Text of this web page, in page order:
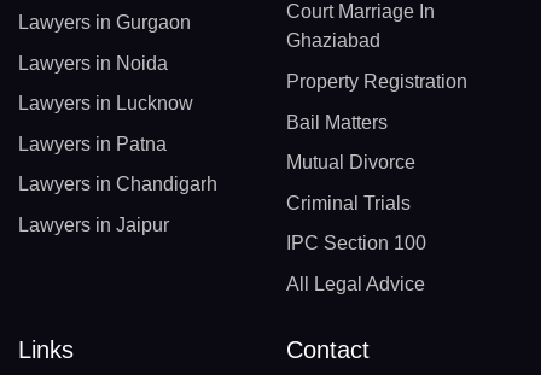
Lawyers in Gurgaon
Lawyers in Noida
Lawyers in Lucknow
Lawyers in Patna
Lawyers in Chandigarh
Lawyers in Jaipur
Court Marriage In
Ghaziabad
Property Registration
Bail Matters
Mutual Divorce
Criminal Trials
IPC Section 100
All Legal Advice
Links Contact